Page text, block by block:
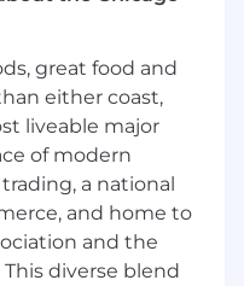
technologies,
in a fast-
to build
Institutional
to creating top-tier
unparalleled low
in the crypto
great food and
either coast,
liveable major
of modern
a national
and home to
and the
diverse blend